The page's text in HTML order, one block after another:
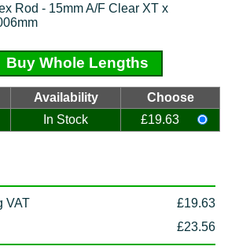
Rod - 15mm A/F Clear XT x
Buy Whole Lengths
Availability
Choose
In Stock £19.63
VAT
£19.63
£23.56